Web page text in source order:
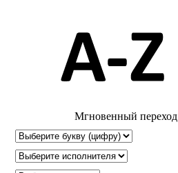
Мгновенный переход